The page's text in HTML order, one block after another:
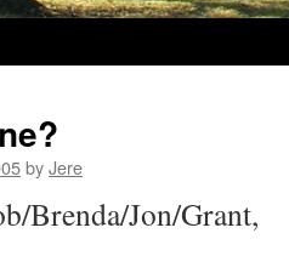
byJere
Brenda/Jon/Grant,